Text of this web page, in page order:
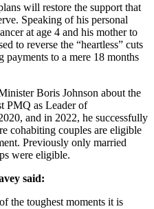
will restore the support that
Speaking of his personal
at age 4 and his mother to
to reverse the “heartless” cuts
to a mere 18 months
Boris Johnson about the
PMQ as Leader of
and in 2022, he successfully
cohabiting couples are eligible
Previously only married
were eligible.
said:
the toughest moments it is